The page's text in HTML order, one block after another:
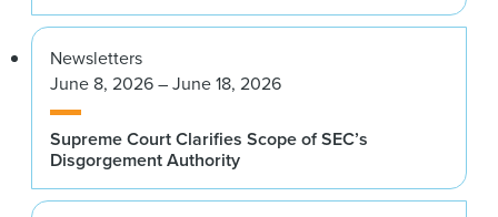
Newsletters
June 8, 2026 – June 18, 2026
Supreme Court Clarifies Scope of SEC’s
Disgorgement Authority